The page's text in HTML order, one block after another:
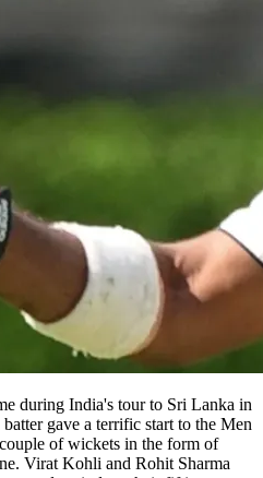
during India's tour to Sri Lanka in
gave a terrific start to the Men
of wickets in the form of
Virat Kohli and Rohit Sharma